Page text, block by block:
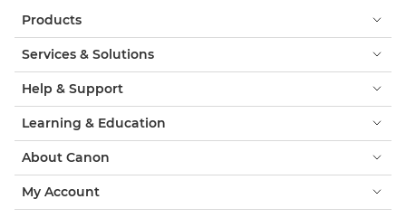
Products
Services & Solutions
Help & Support
Learning & Education
About Canon
My Account